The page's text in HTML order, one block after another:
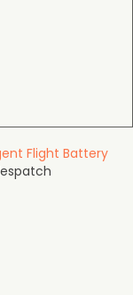
Flight Battery